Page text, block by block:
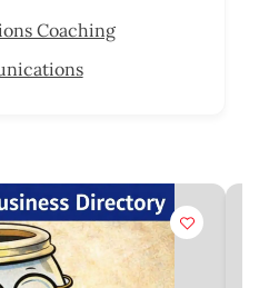
Coaching